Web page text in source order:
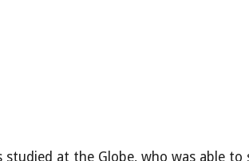
at the Globe, who was able to